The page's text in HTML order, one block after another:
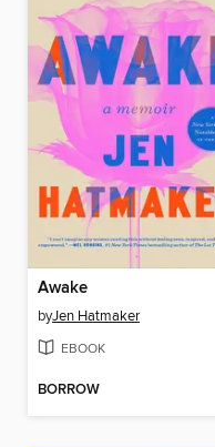
Awake
byJen Hatmaker
EBOOK
BORROW